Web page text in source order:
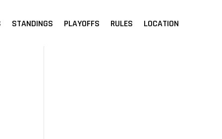
STANDINGS PLAYOFFS RULES LOCATION